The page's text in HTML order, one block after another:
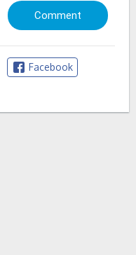
Facebook